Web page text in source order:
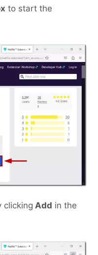
to start the
clicking Add in the